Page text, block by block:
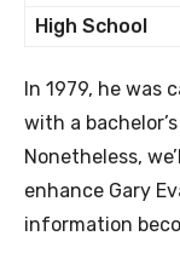
High School
In 1979, he was
with a
Nonetheless,
enhance Gary
information